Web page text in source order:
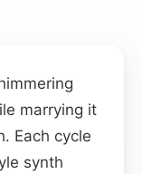
marrying it
Each cycle
synth